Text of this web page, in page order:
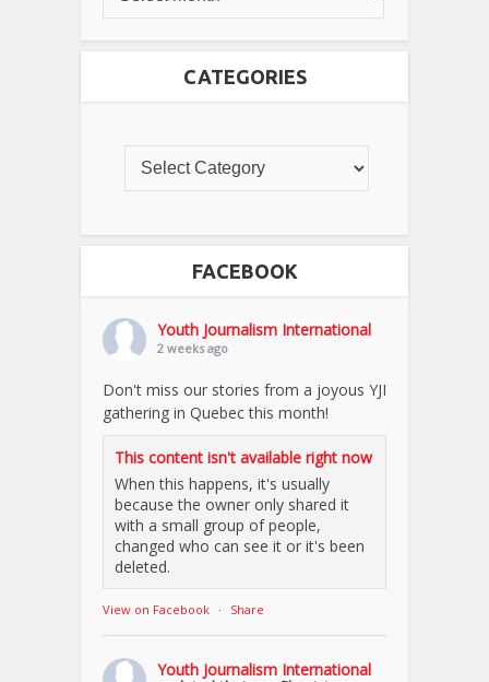
CATEGORIES
FACEBOOK
Youth Journalism International
2 weeks ago
Don't miss our stories from a joyous YJI
gathering in Quebec this month!
This content isn't available right now
When this happens, it's usually
because the owner only shared it
with a small group of people,
changed who can see it or it's been
deleted.
View on Facebook · Share
Youth Journalism International